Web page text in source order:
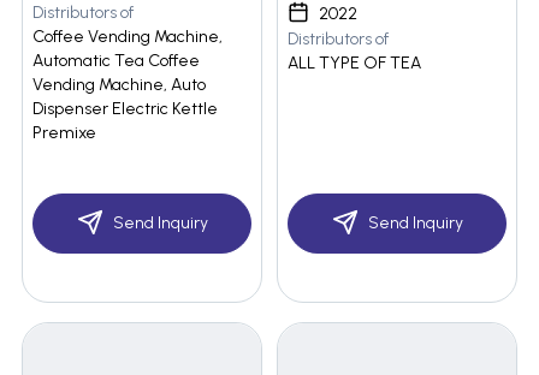
Distributors of
Coffee Vending Machine,
Automatic Tea Coffee
Vending Machine, Auto
Dispenser Electric Kettle
Premixe
Send Inquiry
2022
Distributors of
ALL TYPE OF TEA
Send Inquiry